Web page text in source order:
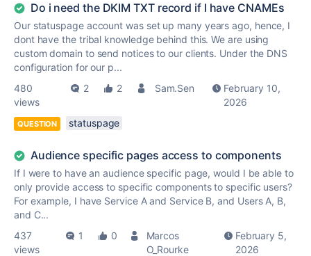
Do i need the DKIM TXT record if I have CNAMEs
Our statuspage account was set up many years ago, hence, I
dont have the tribal knowledge behind this. We are using
custom domain to send notices to our clients. Under the DNS
configuration for our p...
480
views
2 2 Sam.Sen
February 10,
2026
QUESTION statuspage
Audience specific pages access to components
If I were to have an audience specific page, would I be able to
only provide access to specific components to specific users?
For example, I have Service A and Service B, and Users A, B,
and C...
437
views
1 0
Marcos
O_Rourke
February 5,
2026